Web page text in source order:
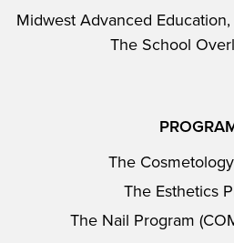
Midwest Advanced
The School
The
The Esthetics
The Nail Program